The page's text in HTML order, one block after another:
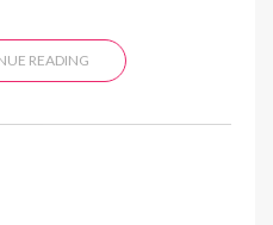
READING